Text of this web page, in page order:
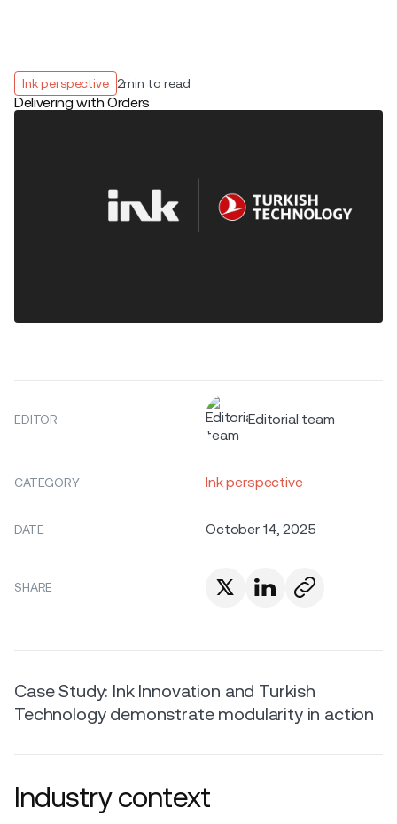
Ink perspective 2min to read
Delivering with Orders
EDITOR Editorial team
CATEGORY Ink perspective
DATE October 14, 2025
SHARE
Case Study: Ink Innovation and Turkish
Technology demonstrate modularity in action
Industry context